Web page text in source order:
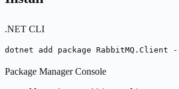
.NET CLI
dotnet add package RabbitMQ.Client
Package Manager Console